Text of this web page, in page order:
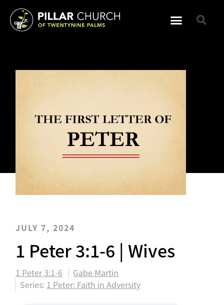
JULY 7, 2024
1 Peter 3:1-6 | Wives
1 Peter 3:1-6
Gabe Martin
Series: 1 Peter: Faith in Adversity